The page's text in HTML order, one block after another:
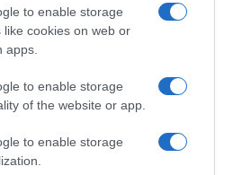
to enable storage
like cookies on web or
apps.
to enable storage
of the website or app.
to enable storage
g)Hidratos de carbono: (74
alimentaria: (4,5
el producto está
Referencia de un adulto
ración de 2
2,9% ingesta diaria